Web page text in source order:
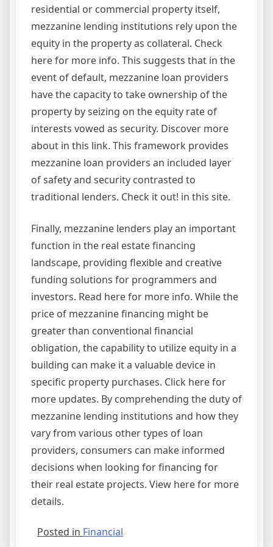
residential or commercial property itself,
mezzanine lending institutions rely upon the
equity in the property as collateral. Check
here for more info. This suggests that in the
event of default, mezzanine loan providers
have the capacity to take ownership of the
property by seizing on the equity rate of
interests vowed as security. Discover more
about in this link. This framework provides
mezzanine loan providers an included layer
of safety and security contrasted to
traditional lenders. Check it out! in this site.
Finally, mezzanine lenders play an important
function in the real estate financing
landscape, providing flexible and creative
funding solutions for programmers and
investors. Read here for more info. While the
price of mezzanine financing might be
greater than conventional financial
obligation, the capability to utilize equity in a
building can make it a valuable device in
specific property purchases. Click here for
more updates. By comprehending the duty of
mezzanine lending institutions and how they
vary from various other types of loan
providers, consumers can make informed
decisions when looking for financing for
their real estate projects. View here for more
details.
Posted in Financial